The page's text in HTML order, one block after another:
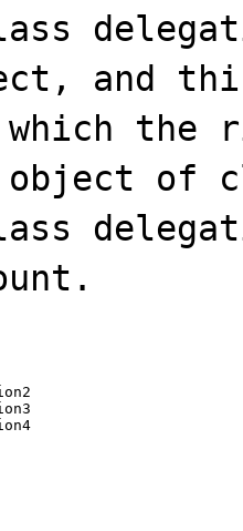
and
the
object of